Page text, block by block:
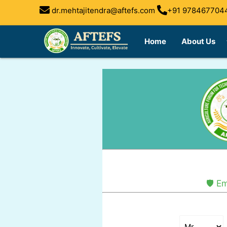
dr.mehtajitendra@aftefs.com +91
Home About Us
🛡️